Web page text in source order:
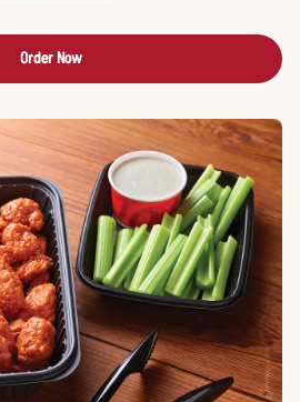
Order Now